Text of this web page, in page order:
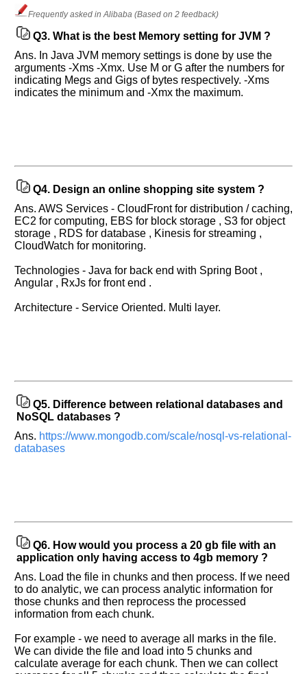
Frequently asked in Alibaba (Based on 2 feedback)
Q3. What is the best Memory setting for JVM ?
Ans. In Java JVM memory settings is done by use the
arguments -Xms -Xmx. Use M or G after the numbers for
indicating Megs and Gigs of bytes respectively. -Xms
indicates the minimum and -Xmx the maximum.
Q4. Design an online shopping site system ?
Ans. AWS Services - CloudFront for distribution / caching,
EC2 for computing, EBS for block storage , S3 for object
storage , RDS for database , Kinesis for streaming ,
CloudWatch for monitoring.
Technologies - Java for back end with Spring Boot ,
Angular , RxJs for front end .
Architecture - Service Oriented. Multi layer.
Q5. Difference between relational databases and
NoSQL databases ?
Ans. https://www.mongodb.com/scale/nosql-vs-relational-
databases
Q6. How would you process a 20 gb file with an
application only having access to 4gb memory ?
Ans. Load the file in chunks and then process. If we need
to do analytic, we can process analytic information for
those chunks and then reprocess the processed
information from each chunk.
For example - we need to average all marks in the file.
We can divide the file and load into 5 chunks and
calculate average for each chunk. Then we can collect
any
your
previous
interview.
Any
input
and
unlock
application
more
requests.
Company
Name:
Questions